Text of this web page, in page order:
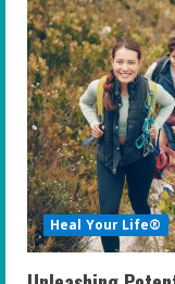
Heal Your Life®